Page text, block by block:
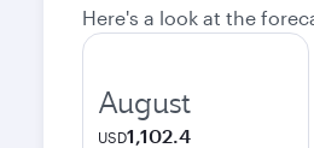
Here's a look at the
August
USD1,102.4